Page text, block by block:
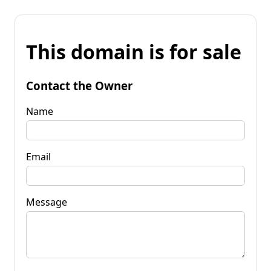
This domain is for sale
Contact the Owner
Name
Email
Message